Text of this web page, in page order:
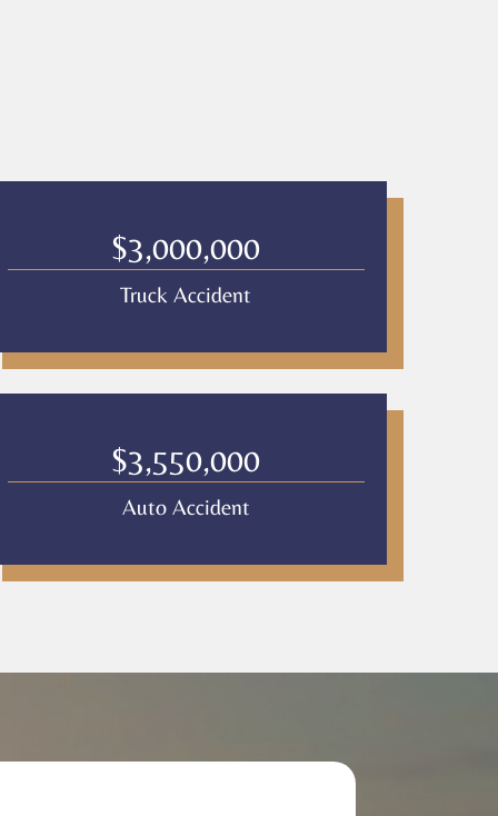
$3,000,000
Truck Accident
$3,550,000
Auto Accident